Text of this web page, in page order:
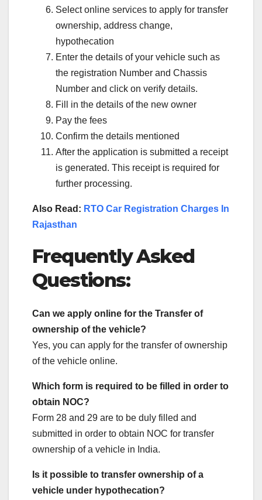
Select online services to apply for transfer
ownership, address change,
hypothecation
Enter the details of your vehicle such as
the registration Number and Chassis
Number and click on verify details.
Fill in the details of the new owner
Pay the fees
Confirm the details mentioned
After the application is submitted a receipt
is generated. This receipt is required for
further processing.
Also Read: RTO Car Registration Charges In
Rajasthan
Frequently Asked
Questions:
Can we apply online for the Transfer of
ownership of the vehicle?
Yes, you can apply for the transfer of ownership
of the vehicle online.
Which form is required to be filled in order to
obtain NOC?
Form 28 and 29 are to be duly filled and
submitted in order to obtain NOC for transfer
ownership of a vehicle in India.
Is it possible to transfer ownership of a
vehicle under hypothecation?